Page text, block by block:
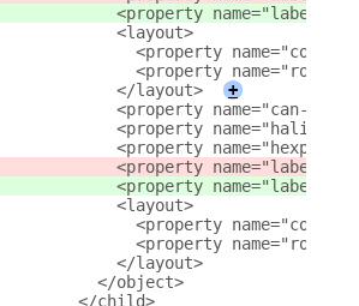
<property name="label"
            <layout>
<property
<property
            </layout>
+
<property name="can-
<property
<property
<property name="label"
<property name="label"
            <layout>
<property
<property
            </layout>
          </object>
        </child>